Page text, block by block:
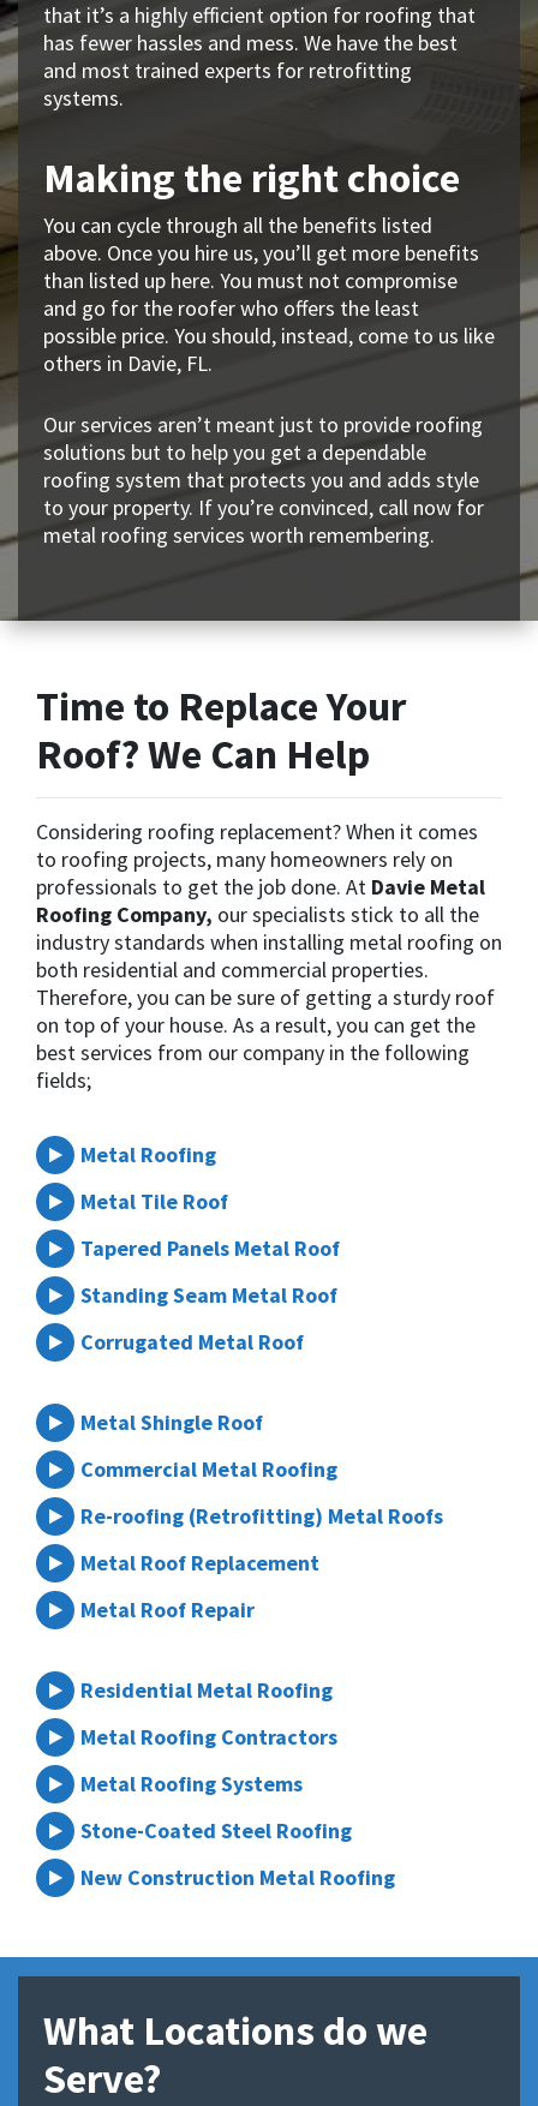
that it’s a highly efficient option for roofing that
has fewer hassles and mess. We have the best
and most trained experts for retrofitting
systems.
Making the right choice
You can cycle through all the benefits listed
above. Once you hire us, you’ll get more benefits
than listed up here. You must not compromise
and go for the roofer who offers the least
possible price. You should, instead, come to us like
others in Davie, FL.
Our services aren’t meant just to provide roofing
solutions but to help you get a dependable
roofing system that protects you and adds style
to your property. If you’re convinced, call now for
metal roofing services worth remembering.
Time to Replace Your
Roof? We Can Help
Considering roofing replacement? When it comes
to roofing projects, many homeowners rely on
professionals to get the job done. At Davie Metal
Roofing Company, our specialists stick to all the
industry standards when installing metal roofing on
both residential and commercial properties.
Therefore, you can be sure of getting a sturdy roof
on top of your house. As a result, you can get the
best services from our company in the following
fields;
Metal Roofing
Metal Tile Roof
Tapered Panels Metal Roof
Standing Seam Metal Roof
Corrugated Metal Roof
Metal Shingle Roof
Commercial Metal Roofing
Re-roofing (Retrofitting) Metal Roofs
Metal Roof Replacement
Metal Roof Repair
Residential Metal Roofing
Metal Roofing Contractors
Metal Roofing Systems
Stone-Coated Steel Roofing
New Construction Metal Roofing
What Locations do we
Serve?